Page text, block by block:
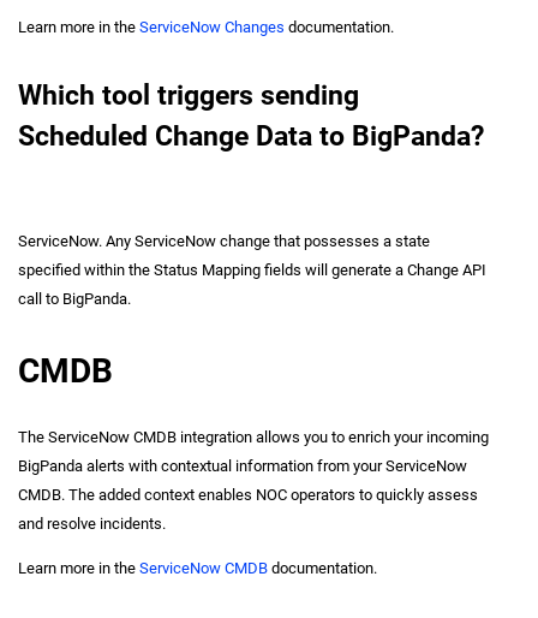
Learn more in the ServiceNow Changes documentation.
Which tool triggers sending
Scheduled Change Data to BigPanda?
ServiceNow. Any ServiceNow change that possesses a state
specified within the Status Mapping fields will generate a Change API
call to BigPanda.
CMDB
The ServiceNow CMDB integration allows you to enrich your incoming
BigPanda alerts with contextual information from your ServiceNow
CMDB. The added context enables NOC operators to quickly assess
and resolve incidents.
Learn more in the ServiceNow CMDB documentation.